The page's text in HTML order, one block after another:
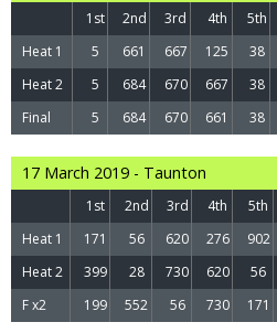
1st 2nd 3rd 4th 5th
Heat 1
5 661 667 125 38
Heat 2
5 684 670 667 38
Final
5 684 670 661 38
17 March 2019 - Taunton
1st 2nd 3rd 4th 5th
Heat 1
171 56 620 276 902
Heat 2
399 28 730 620 56
F x2
199 552 56 730 171